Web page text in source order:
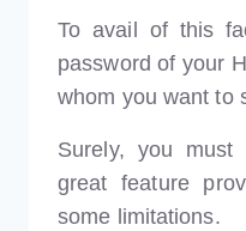
To avail of this
password of your
whom you want to
Surely, you
great feature
some limitations.